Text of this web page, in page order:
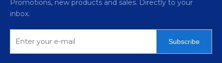
Promotions, new products and sales. Directly to your
inbox.
Subscribe